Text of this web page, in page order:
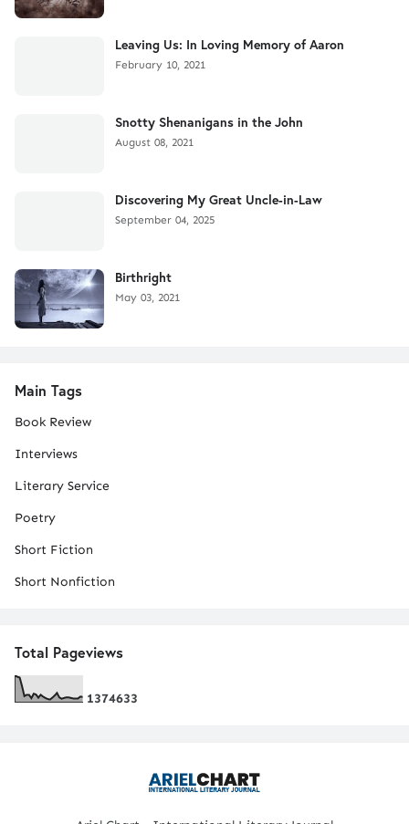
Leaving Us: In Loving Memory of Aaron
February 10, 2021
Snotty Shenanigans in the John
August 08, 2021
Discovering My Great Uncle-in-Law
September 04, 2025
Birthright
May 03, 2021
Main Tags
Book Review
Interviews
Literary Service
Poetry
Short Fiction
Short Nonfiction
Total Pageviews
1374633